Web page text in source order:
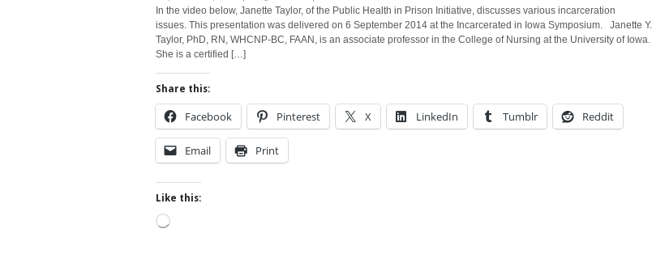
In the video below, Janette Taylor, of the Public Health in Prison Initiative, discusses various incarceration
issues. This presentation was delivered on 6 September 2014 at the Incarcerated in Iowa Symposium. Janette Y.
Taylor, PhD, RN, WHCNP-BC, FAAN, is an associate professor in the College of Nursing at the University of Iowa.
She is a certified […]
Share this:
Facebook Pinterest X LinkedIn Tumblr Reddit
Email Print
Like this:
Loading…